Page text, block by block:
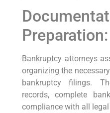
Preparation:
Bankruptcy attorneys
organizing the
bankruptcy filings.
records, complete
compliance with all